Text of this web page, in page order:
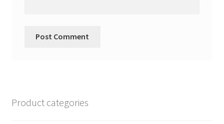
Product categories